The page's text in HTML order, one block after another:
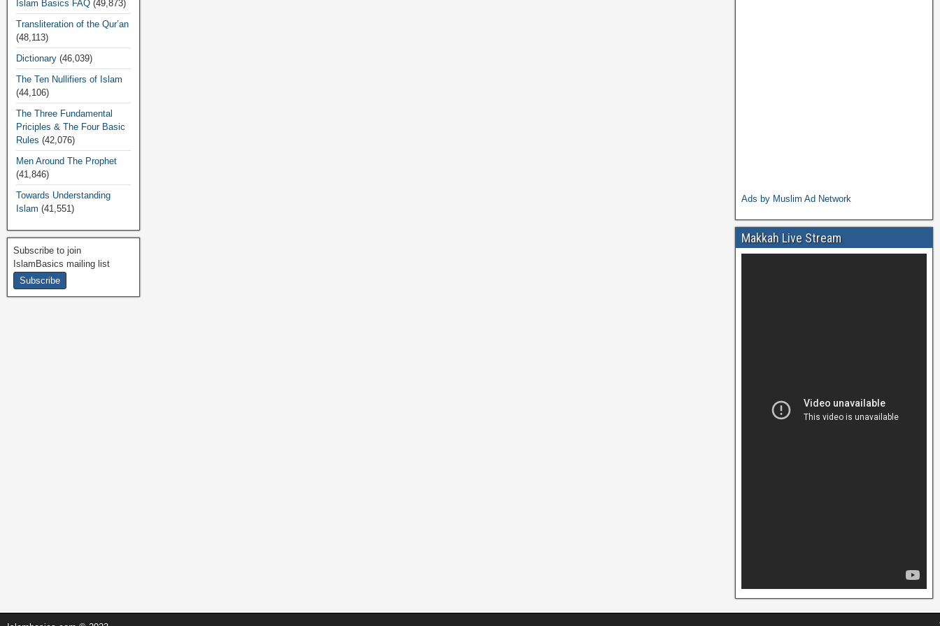
Islam Basics FAQ (49,873)
Transliteration of the Qur’an
(48,113)
Dictionary (46,039)
The Ten Nullifiers of Islam
(44,106)
The Three Fundamental
Priciples & The Four Basic
Rules (42,076)
Men Around The Prophet
(41,846)
Towards Understanding
Islam (41,551)
Subscribe to join
IslamBasics mailing list
Ads by Muslim Ad Network
Makkah Live Stream